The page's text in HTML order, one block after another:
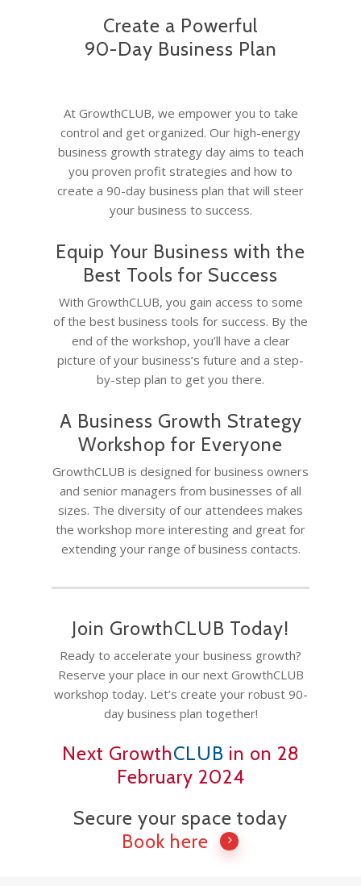
Create a Powerful
90-Day Business Plan
At GrowthCLUB, we empower you to take
control and get organized. Our high-energy
business growth strategy day aims to teach
you proven profit strategies and how to
create a 90-day business plan that will steer
your business to success.
Equip Your Business with the
Best Tools for Success
With GrowthCLUB, you gain access to some
of the best business tools for success. By the
end of the workshop, you’ll have a clear
picture of your business’s future and a step-
by-step plan to get you there.
A Business Growth Strategy
Workshop for Everyone
GrowthCLUB is designed for business owners
and senior managers from businesses of all
sizes. The diversity of our attendees makes
the workshop more interesting and great for
extending your range of business contacts.
Join GrowthCLUB Today!
Ready to accelerate your business growth?
Reserve your place in our next GrowthCLUB
workshop today. Let’s create your robust 90-
day business plan together!
Next GrowthCLUB in on 28
February 2024
Secure your space today
Book here
HOME
Why Joel
Why I became a
coach
COACHING
Coaching &
The Right Business
What Does A
Coach Do?
A Guide to
Coaching: What It
When To Use It
What is a leadership
What is business
What is Life Coaching?
Diary & Events
Calendar
12-Week
Masterclass
ProfitCLUB:
Entrepreneur
Terminal City
The Knowledge
Leadership and
Marketing and Sales
Vancouver Business
Wellbeing
Quotes for
604-998-3430
FREE SESSION